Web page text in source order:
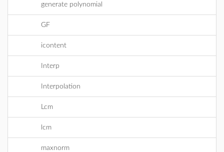
generate polynomial
GF
icontent
Interp
Interpolation
Lcm
lcm
maxnorm